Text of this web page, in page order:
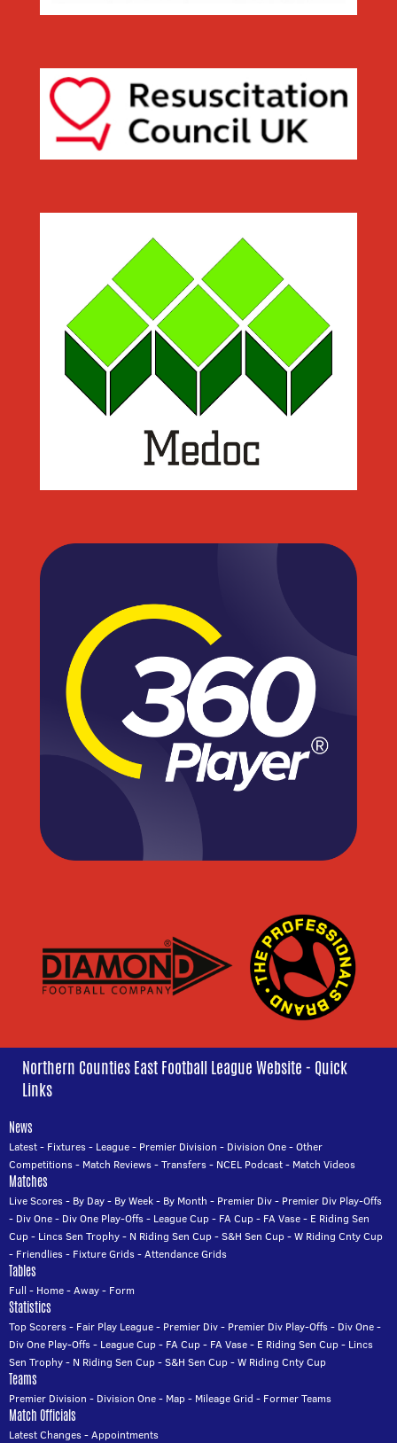
Northern Counties East Football League Website - Quick
Links
News
Latest- Fixtures- League- Premier Division - Division One-Other
Competitions- Match Reviews-Transfers- NCEL Podcast- Match Videos
Matches
Live Scores- By Day- By Week- By Month - Premier Div- Premier Div Play-Offs
- Div One- Div One Play-Offs- League Cup- FA Cup- FA Vase- E Riding Sen
Cup- Lincs Sen Trophy- N Riding Sen Cup-S&H Sen Cup-W Riding Cnty Cup
- Friendlies- Fixture Grids-Attendance Grids
Tables
Full - Home-Away- Form
Statistics
Top Scorers- Fair Play League- Premier Div- Premier Div Play-Offs- Div One-
Div One Play-Offs- League Cup- FA Cup- FA Vase- E Riding Sen Cup- Lincs
Sen Trophy- N Riding Sen Cup-S&H Sen Cup-W Riding Cnty Cup
Teams
Premier Division - Division One- Map- Mileage Grid - Former Teams
Match Officials
Latest Changes-Appointments